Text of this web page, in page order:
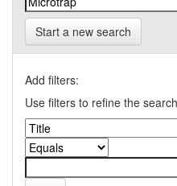
Start a new search
Add filters:
Use filters to refine the